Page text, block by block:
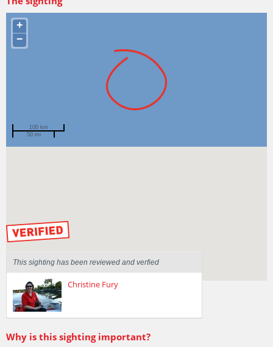
+
−
100 km
50 mi
This sighting has been reviewed and verfied
Christine Fury
Why is this sighting important?